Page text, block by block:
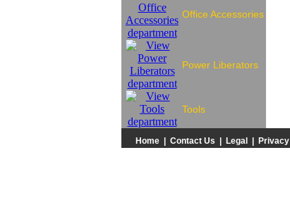
Office Accessories
Power Liberators
Tools
Home Contact Us Legal Privacy